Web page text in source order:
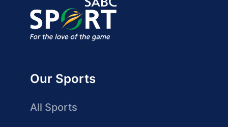
Our Sports
All Sports